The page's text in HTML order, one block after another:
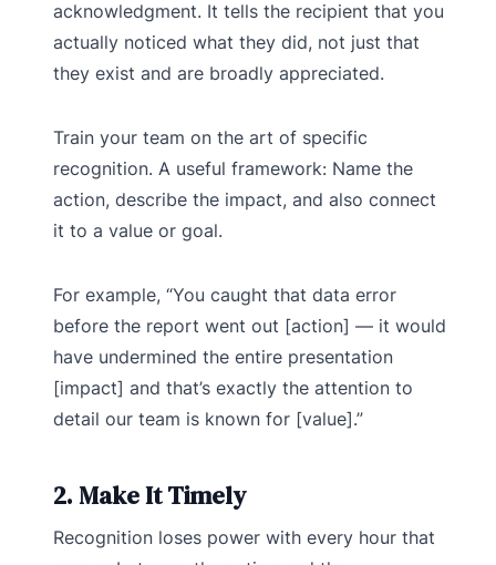
acknowledgment. It tells the recipient that you
actually noticed what they did, not just that
they exist and are broadly appreciated.
Train your team on the art of specific
recognition. A useful framework: Name the
action, describe the impact, and also connect
it to a value or goal.
For example, “You caught that data error
before the report went out [action] — it would
have undermined the entire presentation
[impact] and that’s exactly the attention to
detail our team is known for [value].”
2. Make It Timely
Recognition loses power with every hour that